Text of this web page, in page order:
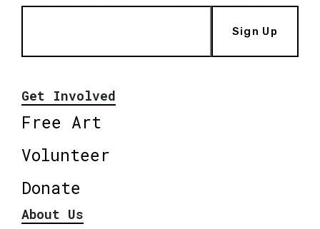
Sign Up
Get Involved
Free Art
Volunteer
Donate
About Us